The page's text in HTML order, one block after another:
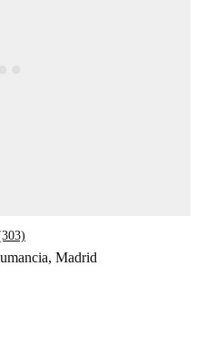
Madrid